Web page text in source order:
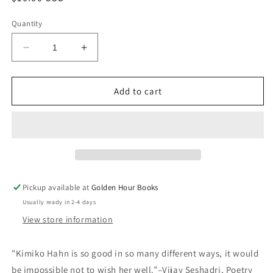
Quantity
Decrease
quantity
for
Pocket
Increase
quantity
for
Pocket
Add to cart
Pickup available atGolden Hour Books
Usually ready in 2-4 days
View store information
"Kimiko Hahn is so good in so many different ways, it would
be impossible not to wish her well.”–Vijay Seshadri, Poetry